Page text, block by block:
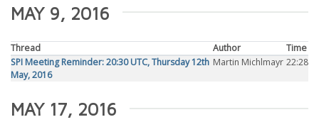
MAY 9, 2016
Thread Author
Time
SPI Meeting Reminder: 20:30 UTC, Thursday 12th
May, 2016
Martin Michlmayr 22:28
MAY 17, 2016